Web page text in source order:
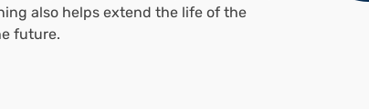
also helps extend the life of the
future.